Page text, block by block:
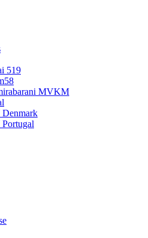
519
MVKM